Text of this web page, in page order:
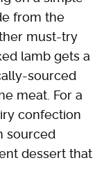
from the
must-try
lamb gets a
sourced
meat. For a
confection
sourced
dessert that